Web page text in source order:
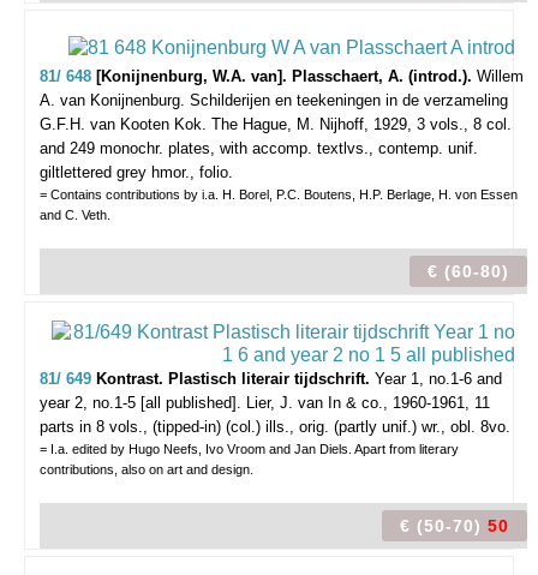
81/ 648 [Konijnenburg, W.A. van]. Plasschaert, A. (introd.). Willem
A. van Konijnenburg. Schilderijen en teekeningen in de verzameling
G.F.H. van Kooten Kok. The Hague, M. Nijhoff, 1929, 3 vols., 8 col.
and 249 monochr. plates, with accomp. textlvs., contemp. unif.
giltlettered grey hmor., folio.
= Contains contributions by i.a. H. Borel, P.C. Boutens, H.P. Berlage, H. von Essen
and C. Veth.
€ (60-80)
81/ 649 Kontrast. Plastisch literair tijdschrift. Year 1, no.1-6 and
year 2, no.1-5 [all published]. Lier, J. van In & co., 1960-1961, 11
parts in 8 vols., (tipped-in) (col.) ills., orig. (partly unif.) wr., obl. 8vo.
= I.a. edited by Hugo Neefs, Ivo Vroom and Jan Diels. Apart from literary
contributions, also on art and design.
€ (50-70) 50